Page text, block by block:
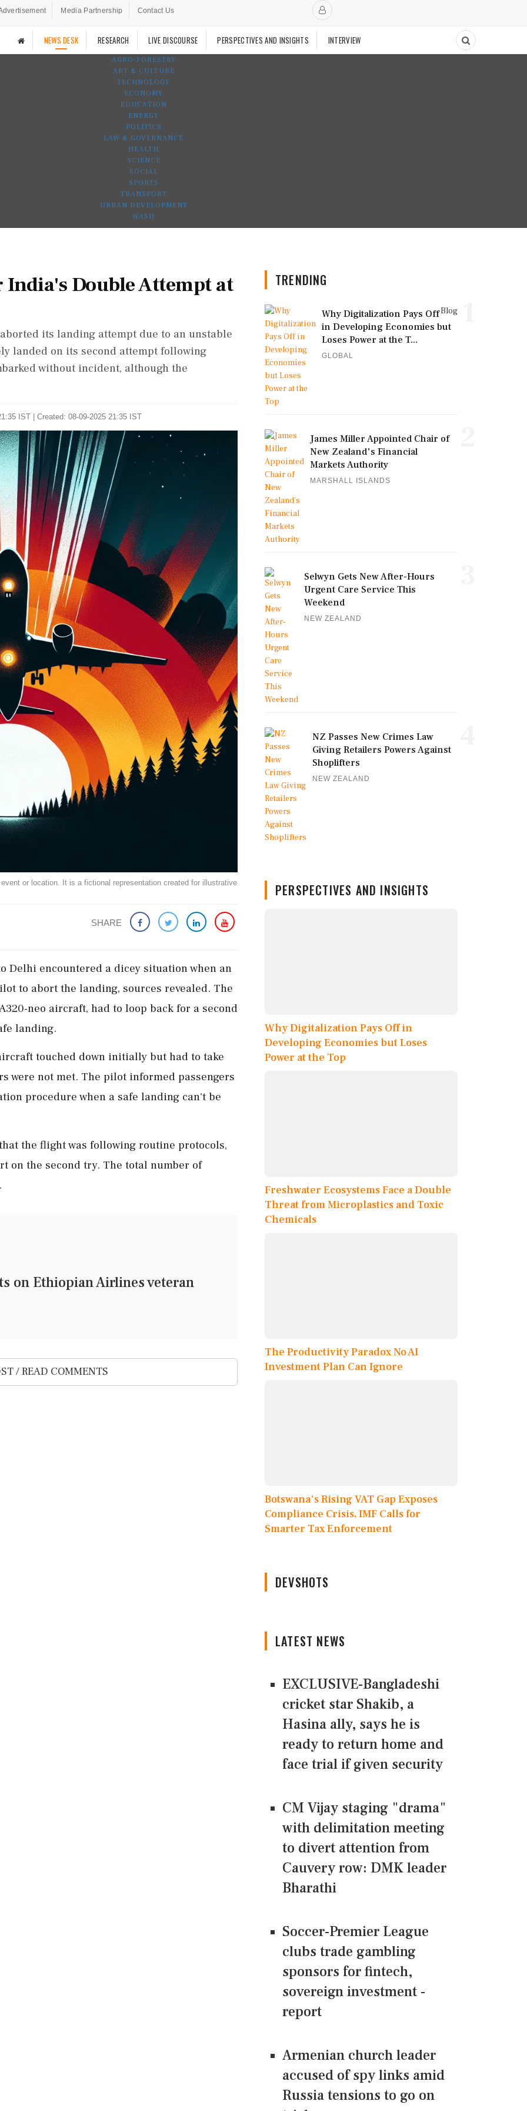
Media Partnership Contact Us
NEWS DESK RESEARCH LIVE DISCOURSE PERSPECTIVES AND INSIGHTS INTERVIEW
AGRO-FORESTRY
ART & CULTURE
TECHNOLOGY
ECONOMY
EDUCATION
ENERGY
POLITICS
LAW & GOVERNANCE
HEALTH
SCIENCE
SOCIAL
SPORTS
TRANSPORT
URBAN DEVELOPMENT
WASH
Double Attempt at
its landing attempt due to an unstable
landed on its second attempt following
without incident, although the
IST | Created: 08-09-2025 21:35 IST
or location. It is a fictional representation created for illustrative
SHARE
Delhi encountered a dicey situation when an
to abort the landing, sources revealed. The
neo aircraft, had to loop back for a second
landing.
touched down initially but had to take
were not met. The pilot informed passengers
procedure when a safe landing can't be
the flight was following routine protocols,
on the second try. The total number of
on Ethiopian Airlines veteran
/ READ COMMENTS
TRENDING
Blog
Why Digitalization Pays Off
in Developing Economies but
Loses Power at the T...
GLOBAL
James Miller Appointed Chair of
New Zealand's Financial
Markets Authority
MARSHALL ISLANDS
Selwyn Gets New After-Hours
Urgent Care Service This
Weekend
NEW ZEALAND
NZ Passes New Crimes Law
Giving Retailers Powers Against
Shoplifters
NEW ZEALAND
PERSPECTIVES AND INSIGHTS
Why Digitalization Pays Off in
Developing Economies but Loses
Power at the Top
Freshwater Ecosystems Face a Double
Threat from Microplastics and Toxic
Chemicals
The Productivity Paradox No AI
Investment Plan Can Ignore
Botswana's Rising VAT Gap Exposes
Compliance Crisis, IMF Calls for
Smarter Tax Enforcement
DEVSHOTS
LATEST NEWS
EXCLUSIVE-Bangladeshi
cricket star Shakib, a
Hasina ally, says he is
ready to return home and
face trial if given security
CM Vijay staging "drama"
with delimitation meeting
to divert attention from
Cauvery row: DMK leader
Bharathi
Soccer-Premier League
clubs trade gambling
sponsors for fintech,
sovereign investment -
report
Armenian church leader
accused of spy links amid
Russia tensions to go on